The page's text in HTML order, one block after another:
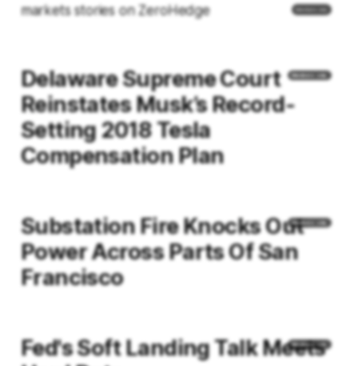
markets stories on ZeroHedge
Delaware Supreme Court
Reinstates Musk’s Record-
Setting 2018 Tesla
Compensation Plan
Substation Fire Knocks Out
Power Across Parts Of San
Francisco
Fed's Soft Landing Talk Meets